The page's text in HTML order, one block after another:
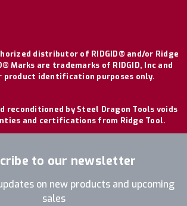
distributor of RIDGID® and/or Ridge
Marks are trademarks of RIDGID, Inc and
product identification purposes only.
reconditioned by Steel Dragon Tools voids
and certifications from Ridge Tool.
to our newsletter
on new products and upcoming
sales